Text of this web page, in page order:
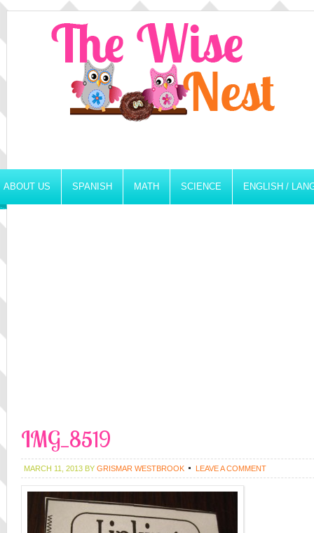
ABOUT US SPANISH MATH SCIENCE ENGLISH /
IMG_8519
MARCH 11, 2013 BY GRISMAR WESTBROOK LEAVE A COMMENT